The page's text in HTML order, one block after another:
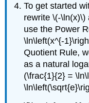
To get started
rewrite \(-\ln(x)\)
use the Power
\ln\left(x^{-
Quotient Rule,
as a natural
(\frac{1}{2} =